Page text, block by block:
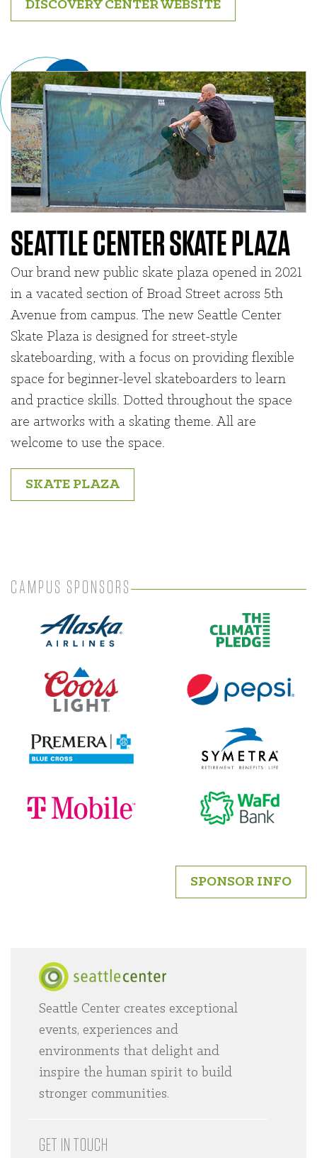
DISCOVERY CENTER WEBSITE
SEATTLE CENTER SKATE PLAZA
Our brand new public skate plaza opened in 2021
in a vacated section of Broad Street across 5th
Avenue from campus. The new Seattle Center
Skate Plaza is designed for street-style
skateboarding, with a focus on providing flexible
space for beginner-level skateboarders to learn
and practice skills. Dotted throughout the space
are artworks with a skating theme. All are
welcome to use the space.
SKATE PLAZA
CAMPUS SPONSORS
SPONSOR INFO
Home
Seattle Center creates exceptional
events, experiences and
environments that delight and
inspire the human spirit to build
stronger communities.
GET IN TOUCH